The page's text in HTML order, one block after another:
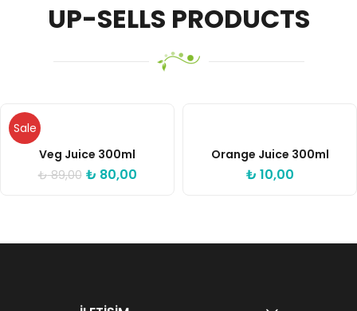
UP-SELLS PRODUCTS
Sale
Veg Juice 300ml
₺89,00 ₺ 80,00
Orange Juice 300ml
₺ 10,00